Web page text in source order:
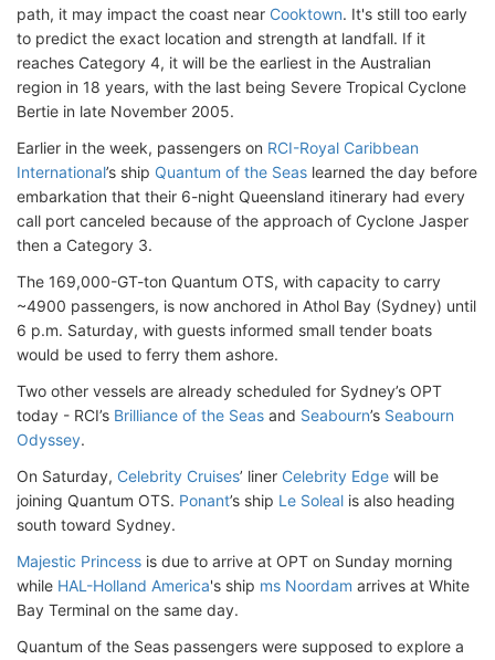
path, it may impact the coast near Cooktown. It's still too early
to predict the exact location and strength at landfall. If it
reaches Category 4, it will be the earliest in the Australian
region in 18 years, with the last being Severe Tropical Cyclone
Bertie in late November 2005.
Earlier in the week, passengers on RCI-Royal Caribbean
International’s ship Quantum of the Seas learned the day before
embarkation that their 6-night Queensland itinerary had every
call port canceled because of the approach of Cyclone Jasper
then a Category 3.
The 169,000-GT-ton Quantum OTS, with capacity to carry
~4900 passengers, is now anchored in Athol Bay (Sydney) until
6 p.m. Saturday, with guests informed small tender boats
would be used to ferry them ashore.
Two other vessels are already scheduled for Sydney’s OPT
today - RCI’s Brilliance of the Seas and Seabourn’s Seabourn
Odyssey.
On Saturday, Celebrity Cruises’ liner Celebrity Edge will be
joining Quantum OTS. Ponant’s ship Le Soleal is also heading
south toward Sydney.
Majestic Princess is due to arrive at OPT on Sunday morning
while HAL-Holland America's ship ms Noordam arrives at White
Bay Terminal on the same day.
Quantum of the Seas passengers were supposed to explore a